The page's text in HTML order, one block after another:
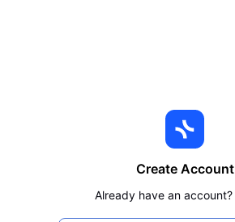
Create Account
Already have an account?